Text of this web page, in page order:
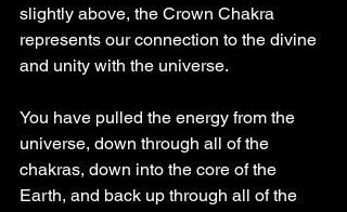
slightly above, the Crown Chakra
represents our connection to the divine
and unity with the universe.
You have pulled the energy from the
universe, down through all of the
chakras, down into the core of the
Earth, and back up through all of the